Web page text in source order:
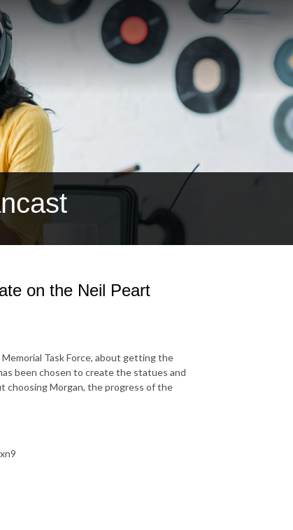
on the Neil Peart
Task Force, about getting the
been chosen to create the statues and
choosing Morgan, the progress of the